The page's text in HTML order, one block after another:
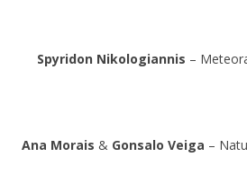
Spyridon Nikologiannis –
Ana Morais & Gonsalo Veiga –